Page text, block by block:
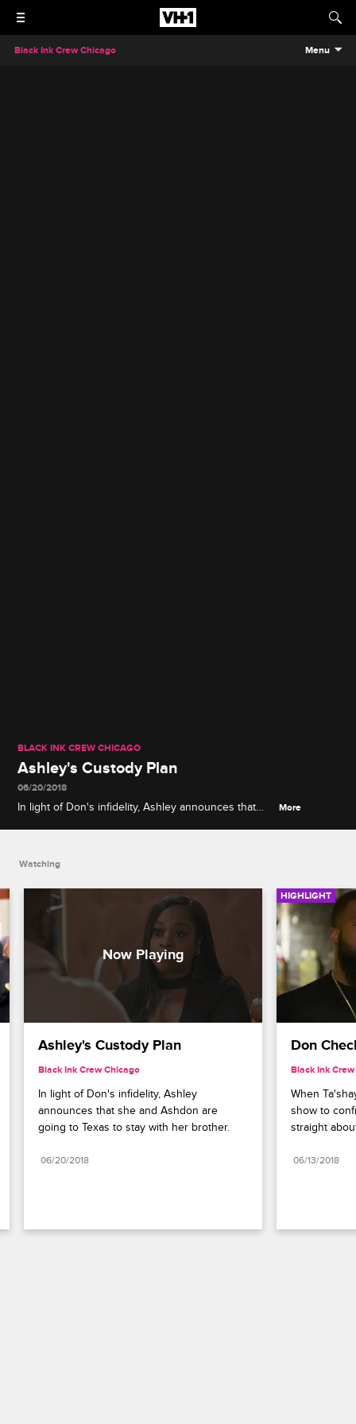
Black Ink Crew Chicago Menu
BLACK INK CREW CHICAGO
Ashley's Custody Plan
06/20/2018
In light of Don's infidelity, Ashley announces that
More
Watching
Ashley's Custody Plan
Black Ink Crew Chicago
In light of Don's infidelity, Ashley
announces that she and Ashdon are
going to Texas to stay with her brother.
06/20/2018
HIGHLIGHT
Don
Black Ink
When
show to
straight
06/13/2018